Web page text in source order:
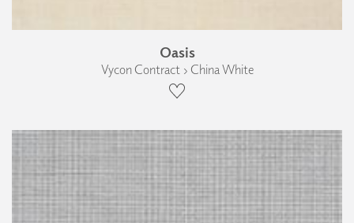
Oasis
Vycon Contract › China White